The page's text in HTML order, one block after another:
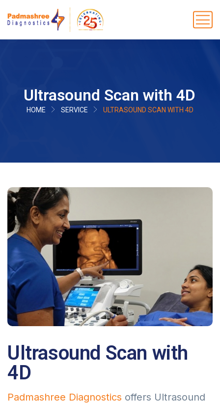
Ultrasound Scan with 4D
HOME SERVICE ULTRASOUND SCAN WITH 4D
Ultrasound Scan with
4D
Padmashree Diagnostics offers Ultrasound